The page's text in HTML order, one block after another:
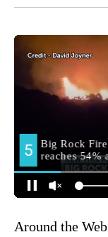
Around the Web